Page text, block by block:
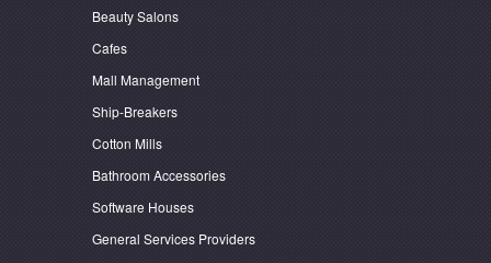
Beauty Salons
Cafes
Mall Management
Ship-Breakers
Cotton Mills
Bathroom Accessories
Software Houses
General Services Providers